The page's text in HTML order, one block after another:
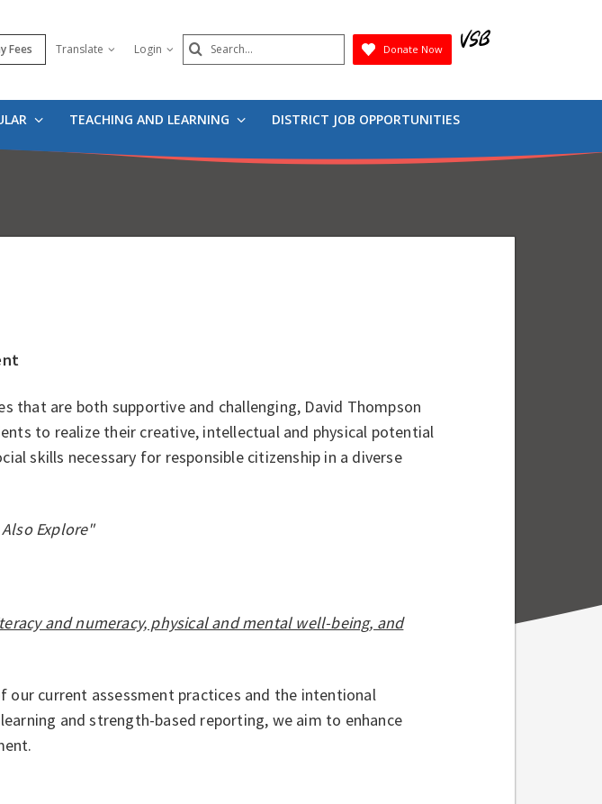
Fees Translate Login Search
Submit
Donate Now
TEACHING AND LEARNING DISTRICT JOB OPPORTUNITIES
that are both supportive and challenging, David Thompson
to realize their creative, intellectual and physical potential
skills necessary for responsible citizenship in a diverse
Explore"
and numeracy, physical and mental well-being, and
our current assessment practices and the intentional
and strength-based reporting, we aim to enhance